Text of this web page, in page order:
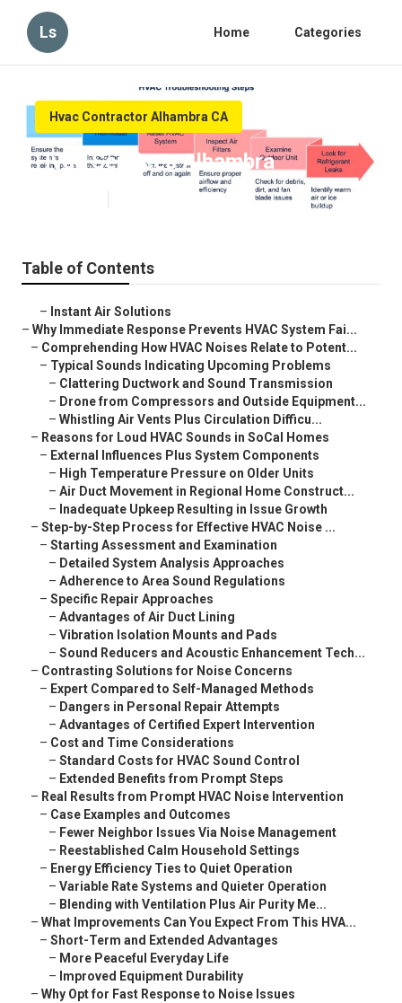
Ls Home Categories
Hvac Contractor Alhambra CA
Hvac Services Alhambra
Table of Contents
– Instant Air Solutions
– Why Immediate Response Prevents HVAC System Fai...
– Comprehending How HVAC Noises Relate to Potent...
– Typical Sounds Indicating Upcoming Problems
– Clattering Ductwork and Sound Transmission
– Drone from Compressors and Outside Equipment...
– Whistling Air Vents Plus Circulation Difficu...
– Reasons for Loud HVAC Sounds in SoCal Homes
– External Influences Plus System Components
– High Temperature Pressure on Older Units
– Air Duct Movement in Regional Home Construct...
– Inadequate Upkeep Resulting in Issue Growth
– Step-by-Step Process for Effective HVAC Noise ...
– Starting Assessment and Examination
– Detailed System Analysis Approaches
– Adherence to Area Sound Regulations
– Specific Repair Approaches
– Advantages of Air Duct Lining
– Vibration Isolation Mounts and Pads
– Sound Reducers and Acoustic Enhancement Tech...
– Contrasting Solutions for Noise Concerns
– Expert Compared to Self-Managed Methods
– Dangers in Personal Repair Attempts
– Advantages of Certified Expert Intervention
– Cost and Time Considerations
– Standard Costs for HVAC Sound Control
– Extended Benefits from Prompt Steps
– Real Results from Prompt HVAC Noise Intervention
– Case Examples and Outcomes
– Fewer Neighbor Issues Via Noise Management
– Reestablished Calm Household Settings
– Energy Efficiency Ties to Quiet Operation
– Variable Rate Systems and Quieter Operation
– Blending with Ventilation Plus Air Purity Me...
– What Improvements Can You Expect From This HVA...
– Short-Term and Extended Advantages
– More Peaceful Everyday Life
– Improved Equipment Durability
– Why Opt for Fast Response to Noise Issues